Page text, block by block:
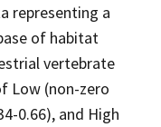
representing a
of habitat
vertebrate
Low (non-zero
0.66), and High